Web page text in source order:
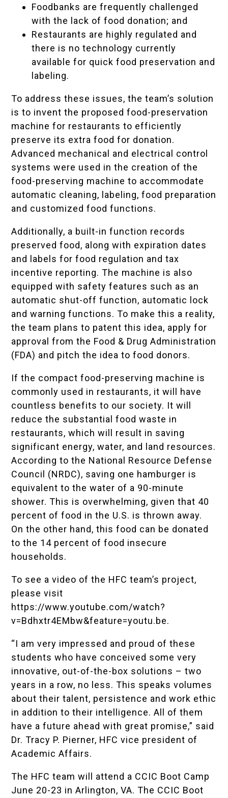
Foodbanks are frequently challenged
with the lack of food donation; and
Restaurants are highly regulated and
there is no technology currently
available for quick food preservation and
labeling.
To address these issues, the team’s solution
is to invent the proposed food-preservation
machine for restaurants to efficiently
preserve its extra food for donation.
Advanced mechanical and electrical control
systems were used in the creation of the
food-preserving machine to accommodate
automatic cleaning, labeling, food preparation
and customized food functions.
Additionally, a built-in function records
preserved food, along with expiration dates
and labels for food regulation and tax
incentive reporting. The machine is also
equipped with safety features such as an
automatic shut-off function, automatic lock
and warning functions. To make this a reality,
the team plans to patent this idea, apply for
approval from the Food & Drug Administration
(FDA) and pitch the idea to food donors.
If the compact food-preserving machine is
commonly used in restaurants, it will have
countless benefits to our society. It will
reduce the substantial food waste in
restaurants, which will result in saving
significant energy, water, and land resources.
According to the National Resource Defense
Council (NRDC), saving one hamburger is
equivalent to the water of a 90-minute
shower. This is overwhelming, given that 40
percent of food in the U.S. is thrown away.
On the other hand, this food can be donated
to the 14 percent of food insecure
households.
To see a video of the HFC team’s project,
please visit
https://www.youtube.com/watch?
v=Bdhxtr4EMbw&feature=youtu.be.
“I am very impressed and proud of these
students who have conceived some very
innovative, out-of-the-box solutions – two
years in a row, no less. This speaks volumes
about their talent, persistence and work ethic
in addition to their intelligence. All of them
have a future ahead with great promise,” said
Dr. Tracy P. Pierner, HFC vice president of
Academic Affairs.
The HFC team will attend a CCIC Boot Camp
June 20-23 in Arlington, VA. The CCIC Boot